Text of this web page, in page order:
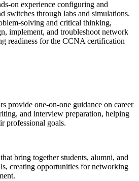
on experience configuring and
switches through labs and simulations.
solving and critical thinking,
implement, and troubleshoot network
readiness for the CCNA certification
provide one-on-one guidance on career
and interview preparation, helping
professional goals.
bring together students, alumni, and
creating opportunities for networking